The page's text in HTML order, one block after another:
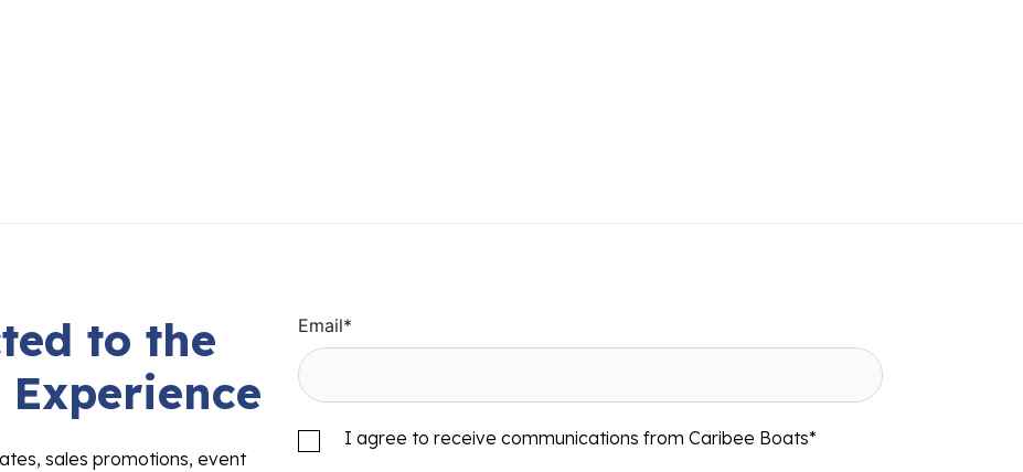
to the
sales promotions, event
Email*
I agree to receive communications from Caribee Boats*